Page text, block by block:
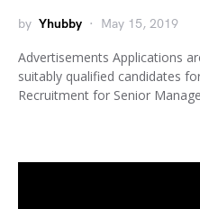
by Yhubby May 15, 2019
Advertisements Applications
suitably qualified candidates
Recruitment for Senior